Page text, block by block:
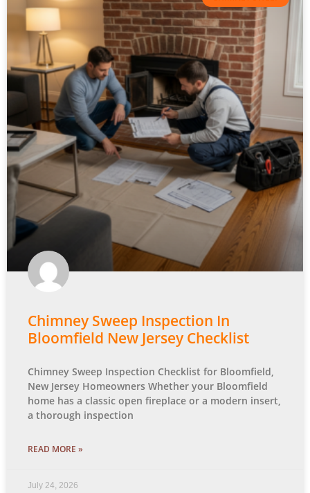
Chimney Sweep Inspection In
Bloomfield New Jersey Checklist
Chimney Sweep Inspection Checklist for Bloomfield,
New Jersey Homeowners Whether your Bloomfield
home has a classic open fireplace or a modern insert,
a thorough inspection
READ MORE »
July 24, 2026